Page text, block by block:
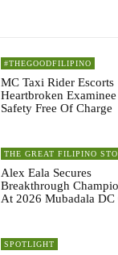
#THEGOODFILIPINO
MC Taxi Rider Escorts
Heartbroken Examinee
Safety Free Of Charge
THE GREAT FILIPINO
Alex Eala Secures
Breakthrough
At 2026 Mubadala DC
SPOTLIGHT